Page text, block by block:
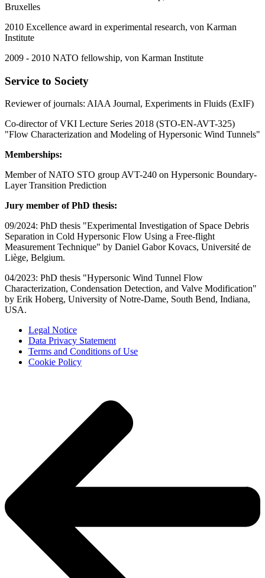
Bruxelles
2010 Excellence award in experimental research, von Karman
Institute
2009 - 2010 NATO fellowship, von Karman Institute
Service to Society
Reviewer of journals: AIAA Journal, Experiments in Fluids (ExIF)
Co-director of VKI Lecture Series 2018 (STO-EN-AVT-325)
"Flow Characterization and Modeling of Hypersonic Wind Tunnels"
Memberships:
Member of NATO STO group AVT-240 on Hypersonic Boundary-
Layer Transition Prediction
Jury member of PhD thesis:
09/2024: PhD thesis "Experimental Investigation of Space Debris
Separation in Cold Hypersonic Flow Using a Free-flight
Measurement Technique" by Daniel Gabor Kovacs, Université de
Liège, Belgium.
04/2023: PhD thesis "Hypersonic Wind Tunnel Flow
Characterization, Condensation Detection, and Valve Modification"
by Erik Hoberg, University of Notre-Dame, South Bend, Indiana,
USA.
Legal Notice
Data Privacy Statement
Terms and Conditions of Use
Cookie Policy